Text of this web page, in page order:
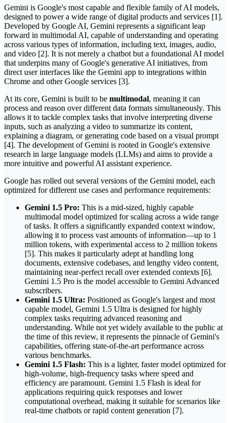
Gemini is Google's most capable and flexible family of AI models,
designed to power a wide range of digital products and services [1].
Developed by Google AI, Gemini represents a significant leap
forward in multimodal AI, capable of understanding and operating
across various types of information, including text, images, audio,
and video [2]. It is not merely a chatbot but a foundational AI model
that underpins many of Google's generative AI initiatives, from
direct user interfaces like the Gemini app to integrations within
Chrome and other Google services [3].
At its core, Gemini is built to be multimodal, meaning it can
process and reason over different data formats simultaneously. This
allows it to tackle complex tasks that involve interpreting diverse
inputs, such as analyzing a video to summarize its content,
explaining a diagram, or generating code based on a visual prompt
[4]. The development of Gemini is rooted in Google's extensive
research in large language models (LLMs) and aims to provide a
more intuitive and powerful AI assistant experience.
Google has rolled out several versions of the Gemini model, each
optimized for different use cases and performance requirements:
Gemini 1.5 Pro: This is a mid-sized, highly capable
multimodal model optimized for scaling across a wide range
of tasks. It offers a significantly expanded context window,
allowing it to process vast amounts of information—up to 1
million tokens, with experimental access to 2 million tokens
[5]. This makes it particularly adept at handling long
documents, extensive codebases, and lengthy video content,
maintaining near-perfect recall over extended contexts [6].
Gemini 1.5 Pro is the model accessible to Gemini Advanced
subscribers.
Gemini 1.5 Ultra: Positioned as Google's largest and most
capable model, Gemini 1.5 Ultra is designed for highly
complex tasks requiring advanced reasoning and
understanding. While not yet widely available to the public at
the time of this review, it represents the pinnacle of Gemini's
capabilities, offering state-of-the-art performance across
various benchmarks.
Gemini 1.5 Flash: This is a lighter, faster model optimized for
high-volume, high-frequency tasks where speed and
efficiency are paramount. Gemini 1.5 Flash is ideal for
applications requiring quick responses and lower
computational overhead, making it suitable for scenarios like
real-time chatbots or rapid content generation [7].